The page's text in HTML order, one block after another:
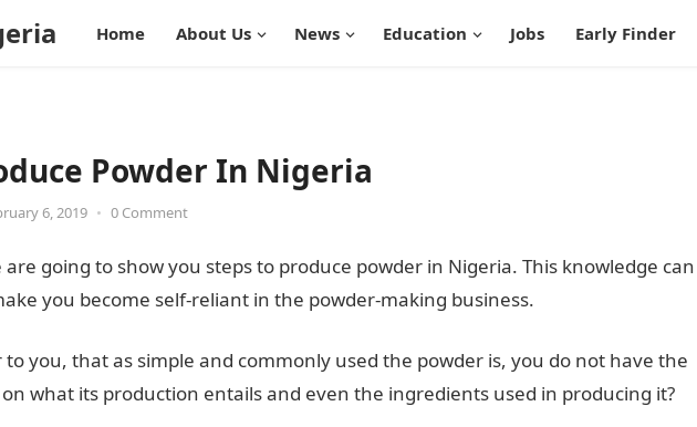
Home About Us News Education Jobs Early Finder
Powder In Nigeria
6, 2019 • 0 Comment
going to show you steps to produce powder in Nigeria. This knowledge can
you become self-reliant in the powder-making business.
to you, that as simple and commonly used the powder is, you do not have the
what its production entails and even the ingredients used in producing it?